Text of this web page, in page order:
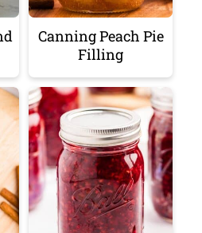
Canning Peach Pie
Filling